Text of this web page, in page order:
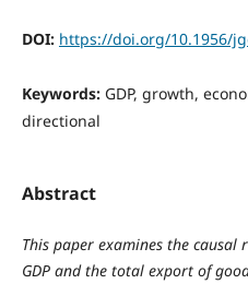
DOI: https://doi.org/10.1956/
Keywords: GDP, growth,
directional
Abstract
This paper examines the
GDP and the total export of